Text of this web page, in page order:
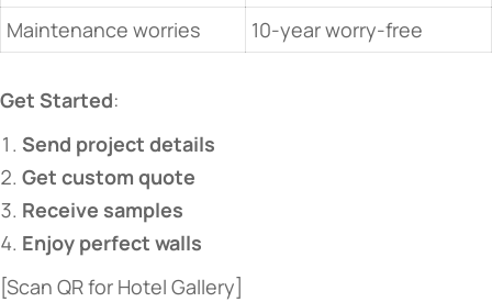
Maintenance worries
10-year worry-free
​Get Started​​:
​Send project details​
​Get custom quote​
​Receive samples​
​Enjoy perfect walls​
[Scan QR for Hotel Gallery]